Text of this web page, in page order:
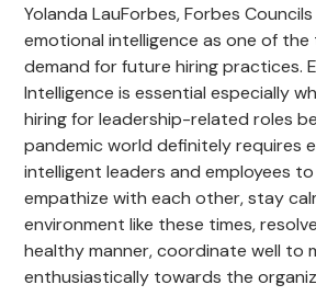
Yolanda LauForbes, Forbes
emotional intelligence as one of
demand for future hiring practices.
Intelligence is essential especially
hiring for leadership-related roles
pandemic world definitely requires
intelligent leaders and employees
empathize with each other, stay
environment like these times,
healthy manner, coordinate well to
enthusiastically towards the